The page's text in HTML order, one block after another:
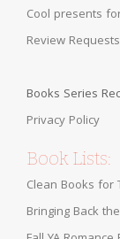
Cool presents
Review Requests
Books Series
Privacy Policy
Book Lists:
Clean Books for
Bringing Back